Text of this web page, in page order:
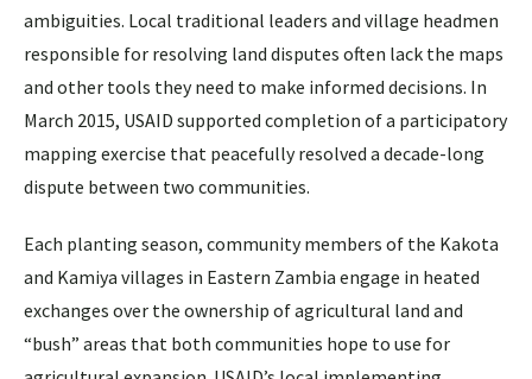
ambiguities. Local traditional leaders and village headmen
responsible for resolving land disputes often lack the maps
and other tools they need to make informed decisions. In
March 2015, USAID supported completion of a participatory
mapping exercise that peacefully resolved a decade-long
dispute between two communities.
Each planting season, community members of the Kakota
and Kamiya villages in Eastern Zambia engage in heated
exchanges over the ownership of agricultural land and
“bush” areas that both communities hope to use for